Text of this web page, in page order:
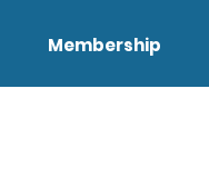
Membership